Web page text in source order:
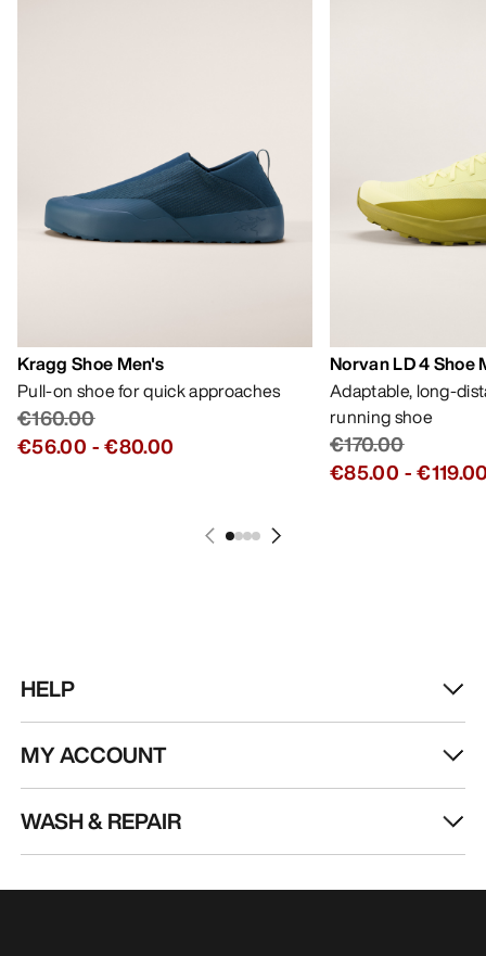
Kragg Shoe Men's
Pull-on shoe for quick approaches
€160.00
€56.00 -€80.00
Norvan LD 4 Shoe
Adaptable, long-
running shoe
€170.00
€85.00 -
HELP
MY ACCOUNT
WASH & REPAIR